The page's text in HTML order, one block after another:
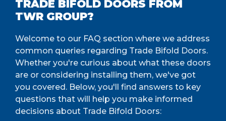
TRADE BIFOLD DOORS FROM
TWR GROUP?
Welcome to our FAQ section where we address
common queries regarding Trade Bifold Doors.
Whether you're curious about what these doors
are or considering installing them, we've got
you covered. Below, you'll find answers to key
questions that will help you make informed
decisions about Trade Bifold Doors: